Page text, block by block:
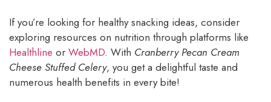
If you’re looking for healthy snacking ideas, consider
exploring resources on nutrition through platforms like
Healthline or WebMD. With Cranberry Pecan Cream
Cheese Stuffed Celery, you get a delightful taste and
numerous health benefits in every bite!